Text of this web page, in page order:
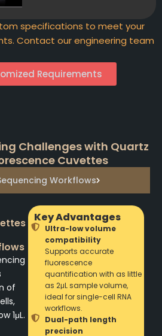
specifications to meet your
Contact our engineering team
Requirements
Challenges with Quartz
Cuvettes
Workflows
of
1μL.
Key Advantages
Ultra-low volume
compatibility
Supports accurate
fluorescence
quantification with as little
as 2μL sample volume,
ideal for single-cell RNA
workflows.
Dual-path length
precision